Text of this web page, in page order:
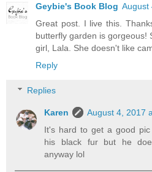
Geybie's Book Blog August
Great post. I live this.
butterfly garden is gorgeous!
girl, Lala. She doesn't like
Reply
Replies
Karen
August 4, 2017
It's hard to get a good
his black fur but he
anyway lol